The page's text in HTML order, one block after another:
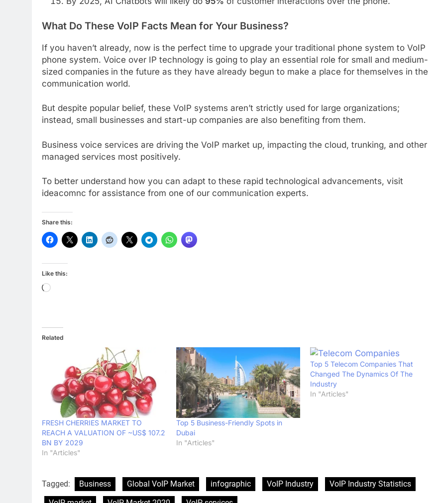
What Do These VoIP Facts Mean for Your Business?
If you haven’t already, now is the perfect time to upgrade your traditional phone system to VoIP
phone system. Voice over IP technology is going to play an essential role for small and medium-
sized companies in the future as they have already begun to make a place for themselves in the
communication world.
But despite popular belief, these VoIP systems aren’t strictly used for large organizations;
instead, small businesses and start-up companies are also benefiting from them.
Business voice services are driving the VoIP market up, impacting the cloud, trunking, and other
managed services most positively.
To better understand how you can adapt to these rapid technological advancements, visit
ideacomnc for assistance from one of our communication experts.
Share this:
Like this:
Loading…
Related
FRESH CHERRIES MARKET TO
REACH A VALUATION OF ~US$ 107.2
BN BY 2029
In "Articles"
Top 5 Business-Friendly Spots in
Dubai
In "Articles"
Top 5 Telecom Companies That
Changed The Dynamics Of The
Industry
In "Articles"
Tagged: Business Global VoIP Market infographic VoIP Industry
VoIP Industry Statistics